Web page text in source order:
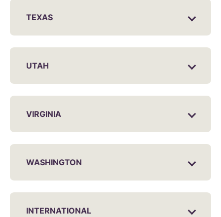
TEXAS
UTAH
VIRGINIA
WASHINGTON
INTERNATIONAL